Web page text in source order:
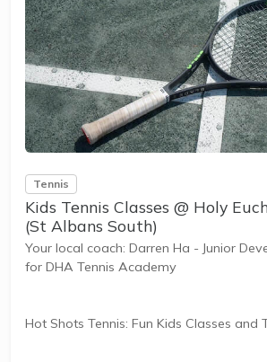
The benefits of the program go beyond
also promote life skills such as building
Tennis
Kids Tennis Classes @ Holy
(St Albans South)
Your local coach: Darren Ha - Junior
for DHA Tennis Academy
Hot Shots Tennis: Fun Kids Classes and